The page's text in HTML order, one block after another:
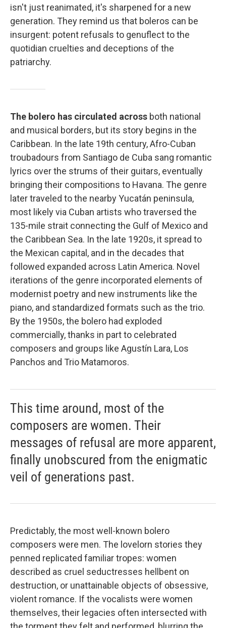
isn't just reanimated, it's sharpened for a new
generation. They remind us that boleros can be
insurgent: potent refusals to genuflect to the
quotidian cruelties and deceptions of the
patriarchy.
The bolero has circulated across both national
and musical borders, but its story begins in the
Caribbean. In the late 19th century, Afro-Cuban
troubadours from Santiago de Cuba sang romantic
lyrics over the strums of their guitars, eventually
bringing their compositions to Havana. The genre
later traveled to the nearby Yucatán peninsula,
most likely via Cuban artists who traversed the
135-mile strait connecting the Gulf of Mexico and
the Caribbean Sea. In the late 1920s, it spread to
the Mexican capital, and in the decades that
followed expanded across Latin America. Novel
iterations of the genre incorporated elements of
modernist poetry and new instruments like the
piano, and standardized formats such as the trio.
By the 1950s, the bolero had exploded
commercially, thanks in part to celebrated
composers and groups like Agustín Lara, Los
Panchos and Trio Matamoros.
This time around, most of the
composers are women. Their
messages of refusal are more apparent,
finally unobscured from the enigmatic
veil of generations past.
Predictably, the most well-known bolero
composers were men. The lovelorn stories they
penned replicated familiar tropes: women
described as cruel seductresses hellbent on
destruction, or unattainable objects of obsessive,
violent romance. If the vocalists were women
themselves, their legacies often intersected with